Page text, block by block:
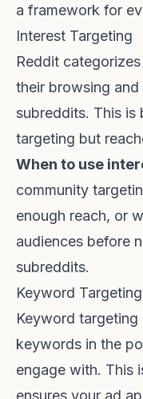
a framework for
Interest Targeting
Reddit
their browsing
subreddits. This is
targeting but
When to use
community
enough reach, or
audiences before
subreddits.
Keyword Targeting
Keyword targeting
keywords in the
engage with. This
ensures your ad